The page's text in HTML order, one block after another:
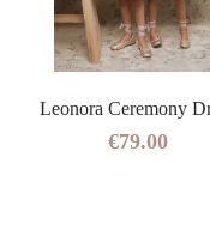
Leonora Ceremony
€79.00